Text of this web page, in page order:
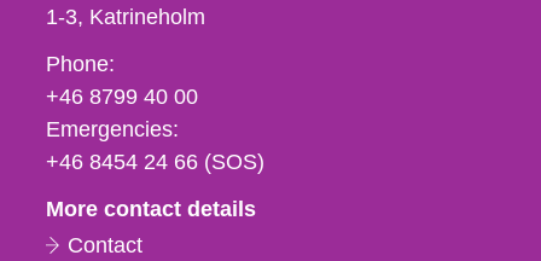
1-3 Katrineholm
Phone,
fax
och
e-
Phone:
+46 8799 40 00
Emergencies:
+46 8454 24 66 (SOS)
More contact details
Contact